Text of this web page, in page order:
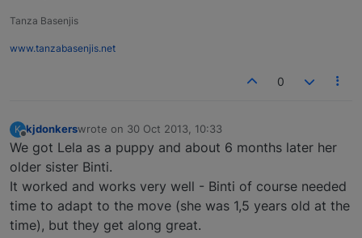
Tanza Basenjis
www.tanzabasenjis.net
0
K
Offline
kjdonkerswrote on 30 Oct 2013, 10:33
last edited by
We got Lela as a puppy and about 6 months later her
older sister Binti.
It worked and works very well - Binti of course needed
time to adapt to the move (she was 1,5 years old at the
time), but they get along great.